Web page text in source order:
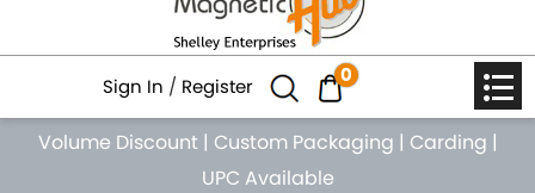
Sign In / Register 0
Volume Discount | Custom Packaging | Carding |
UPC Available